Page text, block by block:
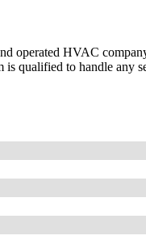
operated HVAC
is qualified to handle any